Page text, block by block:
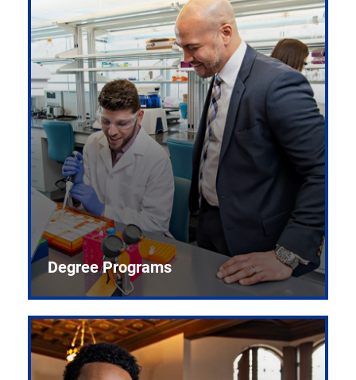
Degree Programs